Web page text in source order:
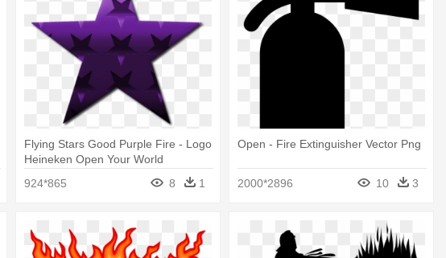
Flying Stars Good Purple Fire - Logo
Heineken Open Your World
924*865
8 1
Open - Fire Extinguisher Vector Png
2000*2896 10 3